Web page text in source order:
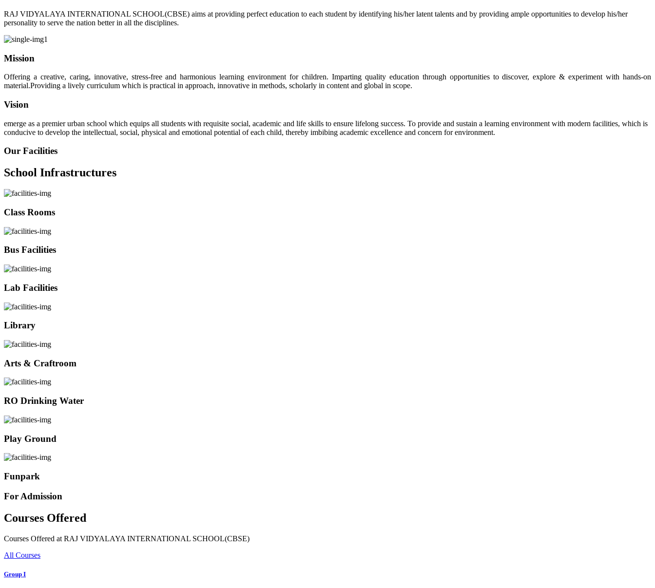
RAJ VIDYALAYA INTERNATIONAL SCHOOL(CBSE) aims at providing perfect education to each student by identifying his/her latent talents and by providing ample opportunities to develop his/her
personality to serve the nation better in all the disciplines.
Mission
Offering a creative, caring, innovative, stress-free and harmonious learning environment for children. Imparting quality education through opportunities to discover, explore & experiment with hands-on
material.Providing a lively curriculum which is practical in approach, innovative in methods, scholarly in content and global in scope.
Vision
emerge as a premier urban school which equips all students with requisite social, academic and life skills to ensure lifelong success. To provide and sustain a learning environment with modern facilities, which is
conducive to develop the intellectual, social, physical and emotional potential of each child, thereby imbibing academic excellence and concern for environment.
Our Facilities
School Infrastructures
Class Rooms
Bus Facilities
Lab Facilities
Library
Arts & Craftroom
RO Drinking Water
Play Ground
Funpark
For Admission
Courses Offered
Courses Offered at RAJ VIDYALAYA INTERNATIONAL SCHOOL(CBSE)
All Courses
Group I